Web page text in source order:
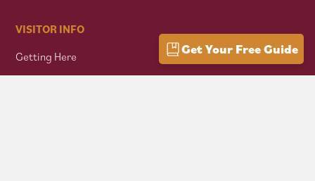
VISITOR INFO
Getting Here
Group Travel
Get Your Free Guide